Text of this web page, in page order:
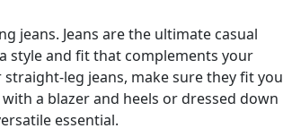
jeans. Jeans are the ultimate casual
style and fit that complements your
leg jeans, make sure they fit you
a blazer and heels or dressed down
essential.